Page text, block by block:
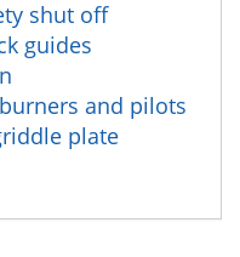
shut off
guides
and pilots
plate